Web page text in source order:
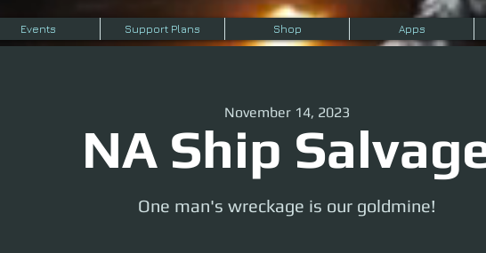
Events Support Plans Shop Apps
NA Ship
November 14, 2023
One man's wreckage is our goldmine!